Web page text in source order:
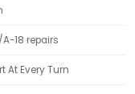
A-18 repairs
At Every Turn